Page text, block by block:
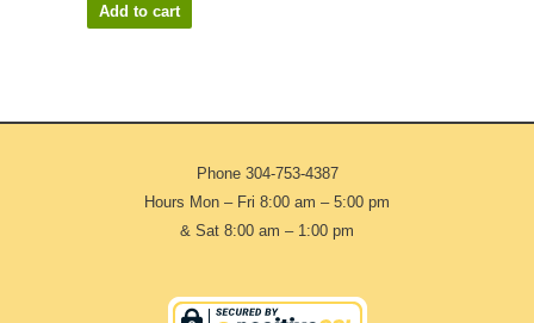
Add to cart
Phone 304-753-4387
Hours Mon – Fri 8:00 am – 5:00 pm
& Sat 8:00 am – 1:00 pm